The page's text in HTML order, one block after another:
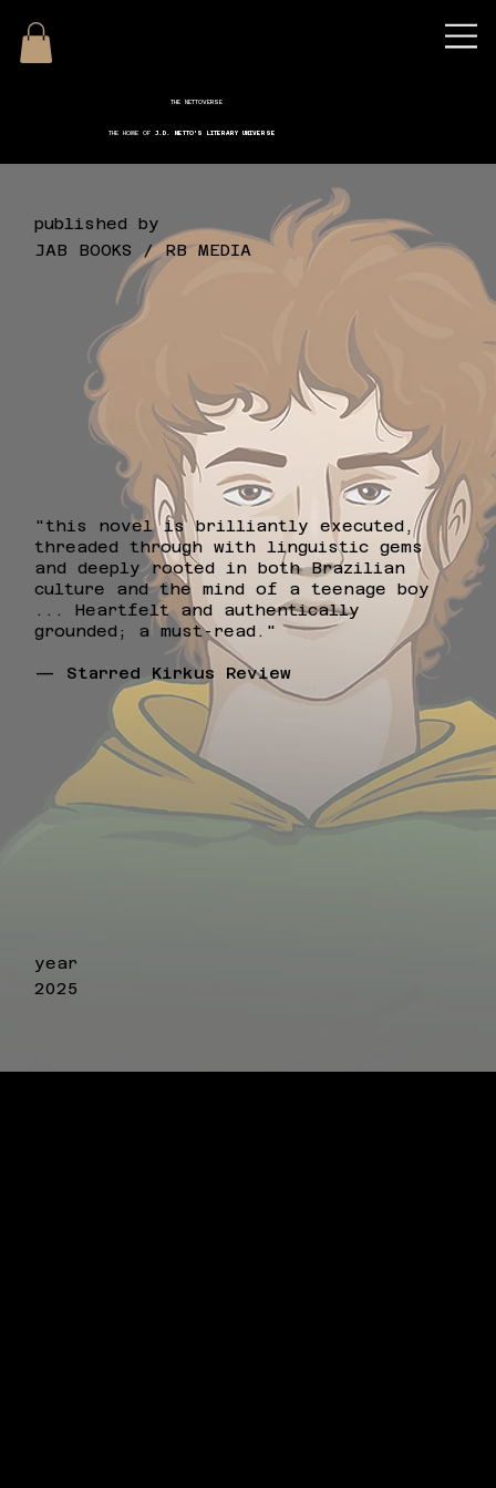
THE NETTOVERSE
THE HOME OFJ.D. NETTO'S LITERARY UNIVERSE
published by
JAB BOOKS / RB MEDIA
year
2025
"this novel is brilliantly executed,
threaded through with linguistic gems
and deeply rooted in both Brazilian
culture and the mind of a teenage boy
... Heartfelt and authentically
grounded; a must-read."
— Starred Kirkus Review